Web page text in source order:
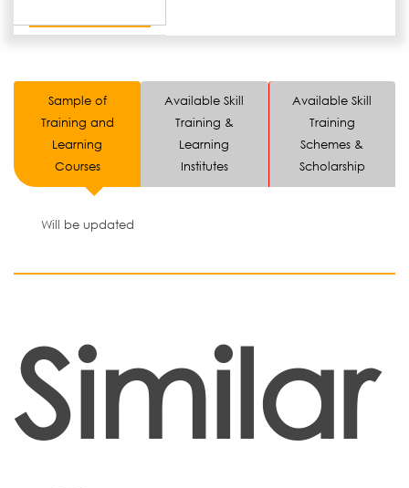
Sample of
Training and
Learning
Courses
Available Skill
Training &
Learning
Institutes
Available Skill
Training
Schemes &
Scholarship
Will be updated
Similar